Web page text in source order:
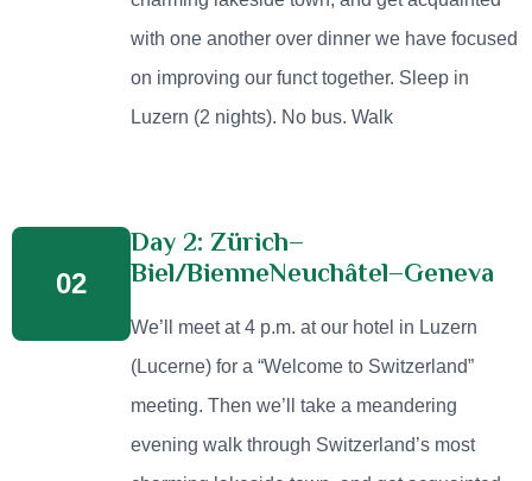
with one another over dinner we have focused
on improving our funct together. Sleep in
Luzern (2 nights). No bus. Walk
02
Day 2: Zürich–
Biel/BienneNeuchâtel–Geneva
We’ll meet at 4 p.m. at our hotel in Luzern
(Lucerne) for a “Welcome to Switzerland”
meeting. Then we’ll take a meandering
evening walk through Switzerland’s most